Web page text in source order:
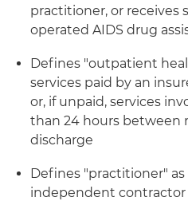
practitioner, or receives
operated AIDS drug
Defines "outpatient
services paid by an
or, if unpaid, services
than 24 hours between
discharge
Defines "practitioner"
independent